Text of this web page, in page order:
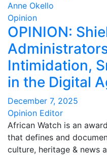
Anne Okello
Opinion
OPINION:
Intimidation,
in the Digital
December 7, 2025
Opinion Editor
African Watch is an
that defines and
culture, heritage & news